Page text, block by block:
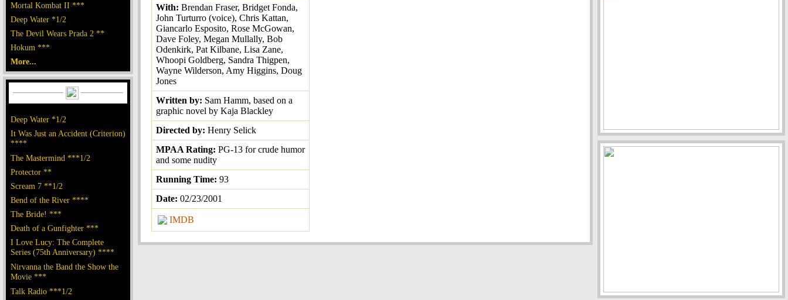
Mortal Kombat II ***
Deep Water *1/2
The Devil Wears Prada 2 **
Hokum ***
More...
Deep Water *1/2
It Was Just an Accident (Criterion)
****
The Mastermind ***1/2
Protector **
Scream 7 **1/2
Bend of the River ****
The Bride! ***
Death of a Gunfighter ***
I Love Lucy: The Complete
Series (75th Anniversary) ****
Nirvanna the Band the Show the
Movie ***
Talk Radio ***1/2
With: Brendan Fraser, Bridget Fonda,
John Turturro (voice), Chris Kattan,
Giancarlo Esposito, Rose McGowan,
Dave Foley, Megan Mullally, Bob
Odenkirk, Pat Kilbane, Lisa Zane,
Whoopi Goldberg, Sandra Thigpen,
Wayne Wilderson, Amy Higgins, Doug
Jones
Written by: Sam Hamm, based on a
graphic novel by Kaja Blackley
Directed by: Henry Selick
MPAA Rating: PG-13 for crude humor
and some nudity
Running Time: 93
Date: 02/23/2001
IMDB